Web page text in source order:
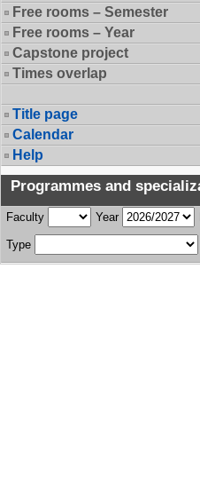
Free rooms – Semester
Free rooms – Year
Capstone project
Times overlap
Title page
Calendar
Help
Programmes and
Faculty Year
Type